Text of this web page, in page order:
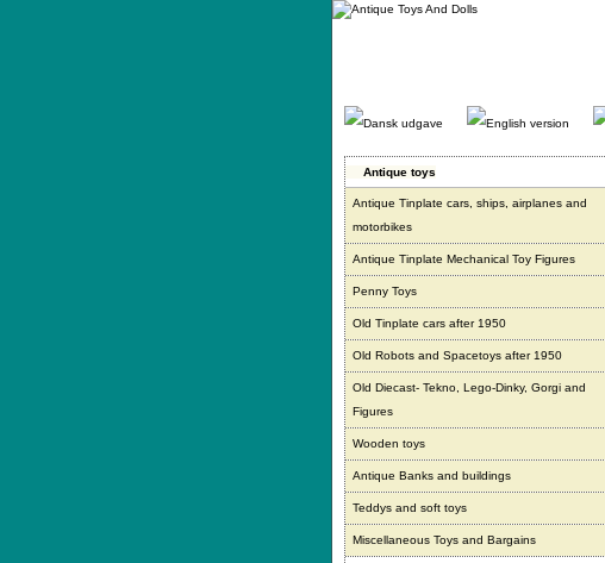
Gå
Antique toys
Antique Tinplate cars, ships, airplanes and
motorbikes
Antique Tinplate Mechanical Toy Figures
Penny Toys
Old Tinplate cars after 1950
Old Robots and Spacetoys after 1950
Old Diecast- Tekno, Lego-Dinky, Gorgi and
Figures
Wooden toys
Antique Banks and buildings
Teddys and soft toys
Miscellaneous Toys and Bargains